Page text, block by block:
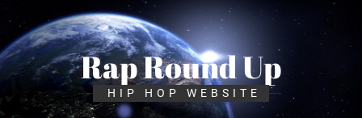
Skip
the
content
Rap Round Up
HIP HOP WEBSITE